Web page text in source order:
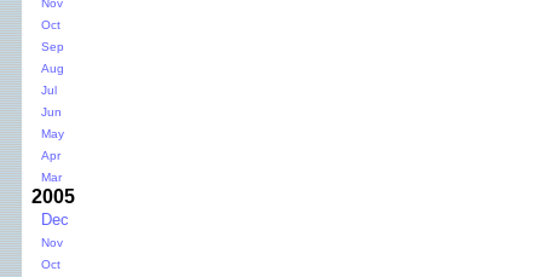
Nov
Oct
Sep
Aug
Jul
Jun
May
Apr
Mar
2005
Dec
Nov
Oct